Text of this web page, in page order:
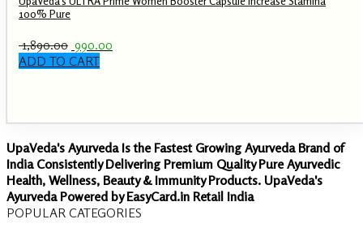
100% Pure
1,890.00 Original
price
990.00
ADD TO CART
UpaVeda's Ayurveda Is the Fastest Growing Ayurveda Brand of
India Consistently Delivering Premium Quality Pure Ayurvedic
Health, Wellness, Beauty & Immunity Products. UpaVeda's
Ayurveda Powered by EasyCard.in Retail India
POPULAR CATEGORIES